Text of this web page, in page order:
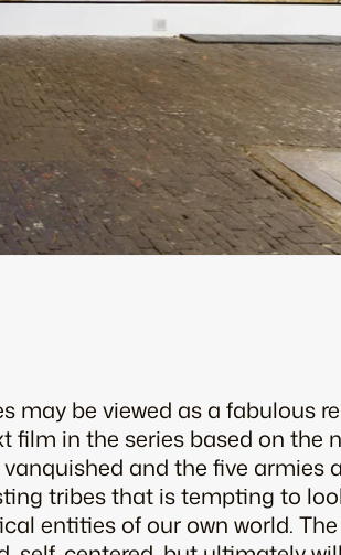
may be viewed as a fabulous
film in the series based on the
and the five armies
tribes that is tempting to
entities of our own world. The